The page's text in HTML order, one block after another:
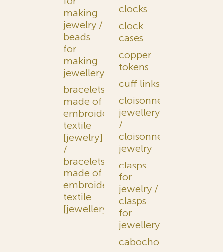
making
jewelry /
beads
for
making
jewellery
bracelets
made of
embroidered
textile
[jewelry]
/
bracelets
made of
embroidered
textile
[jewellery]
clocks
clock
cases
copper
tokens
cuff links
cloisonné
jewellery
/
cloisonné
jewelry
clasps
for
jewelry /
clasps
for
jewellery
cabochons